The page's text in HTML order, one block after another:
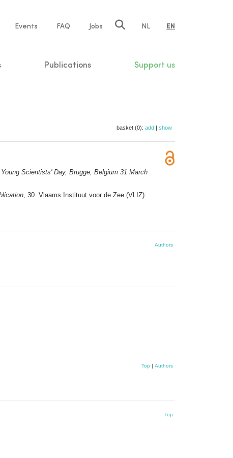
Events FAQ Jobs NL EN
Publications Support us
basket (0): add | show
Scientists' Day, Brugge, Belgium 31 March
, 30. Vlaams Instituut voor de Zee (VLIZ):
Authors
Top | Authors
Top